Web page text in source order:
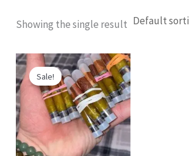
Showing the single result
Sale!
Original
price
was:
£400.00.
Current
price
is:
£369.00.